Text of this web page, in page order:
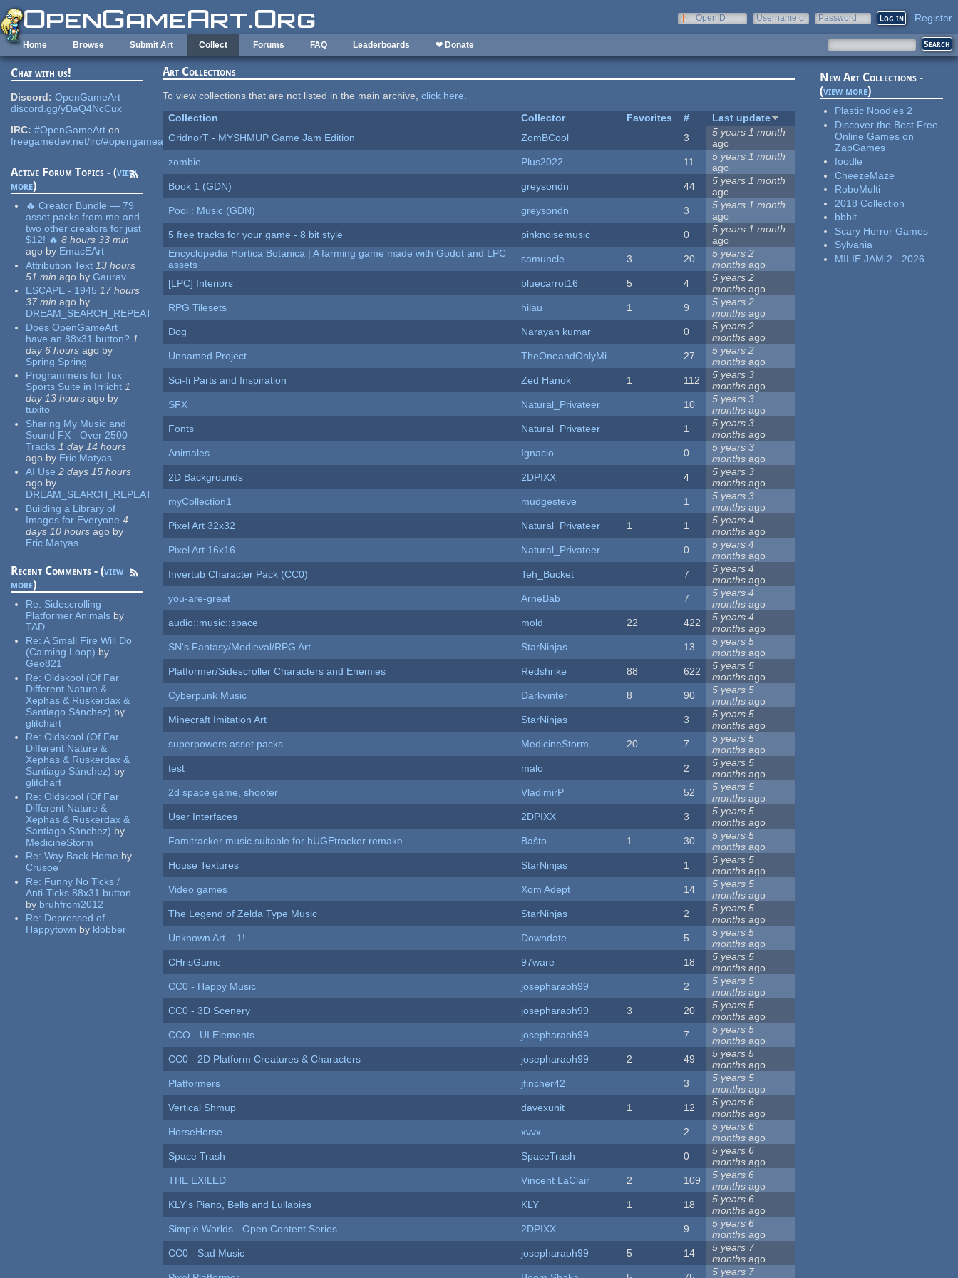
Skip to main content
OpenID
Username or
Password Register
Home Browse Submit Art Collect Forums FAQ Leaderboards ❤ Donate
Chat with us!
Discord: OpenGameArt
discord.gg/yDaQ4NcCux
IRC: #OpenGameArt on
freegamedev.net/irc/#opengameart
Active Forum Topics - (view
more)
🔥 Creator Bundle — 79
asset packs from me and
two other creators for just
$12! 🔥 8 hours 33 min
ago by EmacEArt
Attribution Text 13 hours
51 min ago by Gaurav
ESCAPE - 1945 17 hours
37 min ago by
DREAM_SEARCH_REPEAT
Does OpenGameArt
have an 88x31 button? 1
day 6 hours ago by
Spring Spring
Programmers for Tux
Sports Suite in Irrlicht 1
day 13 hours ago by
tuxito
Sharing My Music and
Sound FX - Over 2500
Tracks 1 day 14 hours
ago by Eric Matyas
AI Use 2 days 15 hours
ago by
DREAM_SEARCH_REPEAT
Building a Library of
Images for Everyone 4
days 10 hours ago by
Eric Matyas
Recent Comments - (view
more)
Re: Sidescrolling
Platformer Animals by
TAD
Re:A Small Fire Will Do
(Calming Loop) by
Geo821
Re:Oldskool (Of Far
Different Nature &
Xephas & Ruskerdax &
Santiago Sánchez) by
glitchart
Re:Oldskool (Of Far
Different Nature &
Xephas & Ruskerdax &
Santiago Sánchez) by
glitchart
Re:Oldskool (Of Far
Different Nature &
Xephas & Ruskerdax &
Santiago Sánchez) by
MedicineStorm
Re:Way Back Home by
Crusoe
Re: Funny No Ticks /
Anti-Ticks 88x31 button
by bruhfrom2012
Re: Depressed of
Happytown by klobber
Art Collections
To view collections that are not listed in the main archive,click here.
Collection
Collector Favorites #
Last update
GridnorT - MYSHMUP Game Jam Edition
ZomBCool 3
5 years 1 month
ago
zombie
Plus2022 11
5 years 1 month
ago
Book 1 (GDN)
greysondn 44
5 years 1 month
ago
Pool : Music (GDN)
greysondn 3
5 years 1 month
ago
5 free tracks for your game - 8 bit style
pinknoisemusic 0
5 years 1 month
ago
Encyclopedia Hortica Botanica | A farming game made with Godot and LPC
assets
samuncle 3 20
5 years 2
months ago
[LPC] Interiors
bluecarrot16 5 4
5 years 2
months ago
RPG Tilesets
hilau 1 9
5 years 2
months ago
Dog
Narayan kumar 0
5 years 2
months ago
Unnamed Project
TheOneandOnlyMi... 27
5 years 2
months ago
Sci-fi Parts and Inspiration
Zed Hanok 1 112
5 years 3
months ago
SFX
Natural_Privateer 10
5 years 3
months ago
Fonts
Natural_Privateer 1
5 years 3
months ago
Animales
Ignacio 0
5 years 3
months ago
2D Backgrounds
2DPIXX 4
5 years 3
months ago
myCollection1
mudgesteve 1
5 years 3
months ago
Pixel Art 32x32
Natural_Privateer 1 1
5 years 4
months ago
Pixel Art 16x16
Natural_Privateer 0
5 years 4
months ago
Invertub Character Pack (CC0)
Teh_Bucket 7
5 years 4
months ago
you-are-great
ArneBab 7
5 years 4
months ago
audio::music::space
mold 22 422
5 years 4
months ago
SN's Fantasy/Medieval/RPG Art
StarNinjas 13
5 years 5
months ago
Platformer/Sidescroller Characters and Enemies
Redshrike 88 622
5 years 5
months ago
Cyberpunk Music
Darkvinter 8 90
5 years 5
months ago
Minecraft Imitation Art
StarNinjas 3
5 years 5
months ago
superpowers asset packs
MedicineStorm 20 7
5 years 5
months ago
test
malo 2
5 years 5
months ago
2d space game, shooter
VladimirP 52
5 years 5
months ago
User Interfaces
2DPIXX 3
5 years 5
months ago
Famitracker music suitable for hUGEtracker remake
Baŝto 1 30
5 years 5
months ago
House Textures
StarNinjas 1
5 years 5
months ago
Video games
Xom Adept 14
5 years 5
months ago
The Legend of Zelda Type Music
StarNinjas 2
5 years 5
months ago
Unknown Art... 1!
Downdate 5
5 years 5
months ago
CHrisGame
97ware 18
5 years 5
months ago
CC0 - Happy Music
josepharaoh99 2
5 years 5
months ago
CC0 - 3D Scenery
josepharaoh99 3 20
5 years 5
months ago
CCO - UI Elements
josepharaoh99 7
5 years 5
months ago
CC0 - 2D Platform Creatures & Characters
josepharaoh99 2 49
5 years 5
months ago
Platformers
jfincher42 3
5 years 5
months ago
Vertical Shmup
davexunit 1 12
5 years 6
months ago
HorseHorse
xvvx 2
5 years 6
months ago
Space Trash
SpaceTrash 0
5 years 6
months ago
THE EXILED
Vincent LaClair 2 109
5 years 6
months ago
KLY's Piano, Bells and Lullabies
KLY 1 18
5 years 6
months ago
Simple Worlds - Open Content Series
2DPIXX 9
5 years 6
months ago
CC0 - Sad Music
josepharaoh99 5 14
5 years 7
months ago
5 years 7
New Art Collections -
(view more)
Plastic Noodles 2
Discover the Best Free
Online Games on
ZapGames
foodle
CheezeMaze
RoboMulti
2018 Collection
bbbit
Scary Horror Games
Sylvania
MILIE JAM 2 - 2026